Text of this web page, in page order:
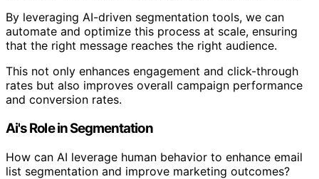
By leveraging AI-driven segmentation tools, we can
automate and optimize this process at scale, ensuring
that the right message reaches the right audience.
This not only enhances engagement and click-through
rates but also improves overall campaign performance
and conversion rates.
Ai's Role in Segmentation
How can AI leverage human behavior to enhance email
list segmentation and improve marketing outcomes?